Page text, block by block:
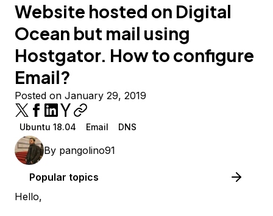
Website hosted on Digital
Ocean but mail using
Hostgator. How to configure
Email?
Posted on January 29, 2019
Ubuntu 18.04 Email DNS
By pangolino91
Popular topics
Hello,